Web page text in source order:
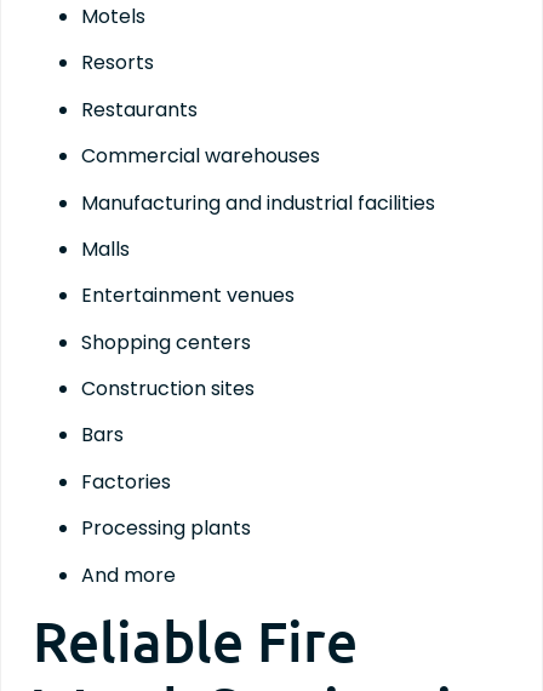
Motels
Resorts
Restaurants
Commercial warehouses
Manufacturing and industrial facilities
Malls
Entertainment venues
Shopping centers
Construction sites
Bars
Factories
Processing plants
And more
Reliable Fire